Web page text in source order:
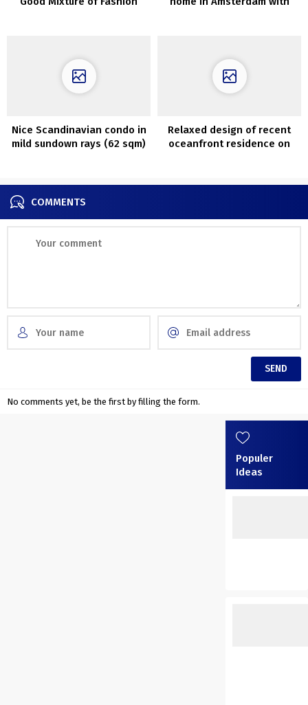
Nice Scandinavian condo in
mild sundown rays (62 sqm)
Relaxed design of recent
oceanfront residence on
COMMENTS
No comments yet, be the first by filling the form.
Populer
Ideas